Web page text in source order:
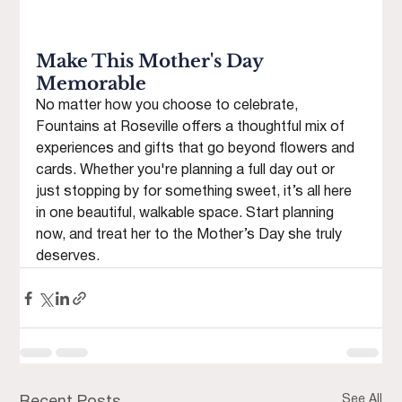
Make This Mother's Day
Memorable
No matter how you choose to celebrate,
Fountains at Roseville offers a thoughtful mix of
experiences and gifts that go beyond flowers and
cards. Whether you're planning a full day out or
just stopping by for something sweet, it’s all here
in one beautiful, walkable space. Start planning
now, and treat her to the Mother’s Day she truly
deserves.